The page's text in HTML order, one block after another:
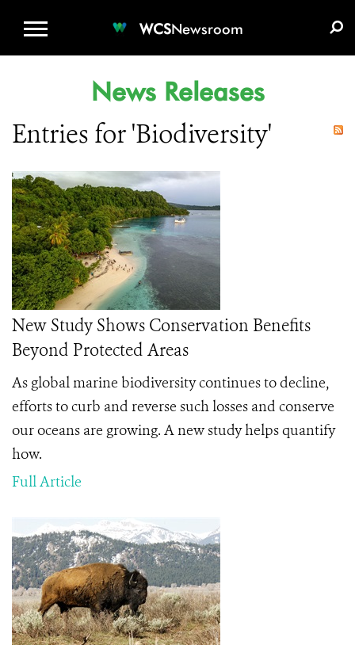
WCSNewsroom
News Releases
Entries for 'Biodiversity'
New Study Shows Conservation Benefits
Beyond Protected Areas
As global marine biodiversity continues to decline,
efforts to curb and reverse such losses and conserve
our oceans are growing. A new study helps quantify
how.
Full Article